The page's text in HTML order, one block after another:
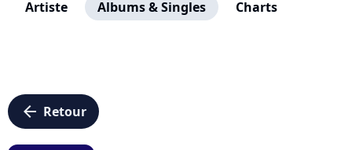
Artiste Albums & Singles Charts
arrow_left Retour